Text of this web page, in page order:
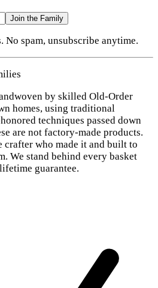
Join the Family
No spam, unsubscribe anytime.
by skilled Old-Order
homes, using traditional
techniques passed down
are not factory-made products.
crafter who made it and built to
We stand behind every basket
guarantee.